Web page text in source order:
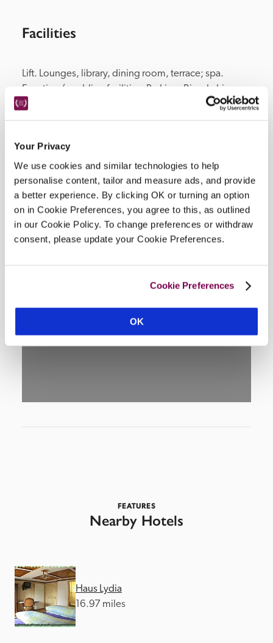
Your Privacy
We use cookies and similar technologies to help
personalise content, tailor and measure ads, and provide
a better experience. By clicking OK or turning an option
on in Cookie Preferences, you agree to this, as outlined
in our Cookie Policy. To change preferences or withdraw
consent, please update your Cookie Preferences.
Cookie Preferences
OK
Facilities
Lift. Lounges, library, dining room, terrace; spa.
Function/wedding facilities. Parking. Bicycle hire.
Location
FEATURES
Nearby Hotels
Haus Lydia
16.97 miles